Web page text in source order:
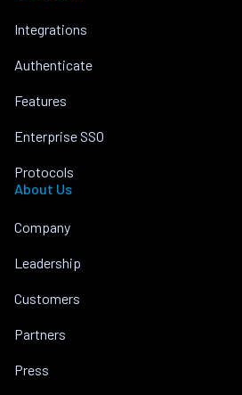
Integrations
Authenticate
Features
Enterprise SSO
Protocols
About Us
Company
Leadership
Customers
Partners
Press